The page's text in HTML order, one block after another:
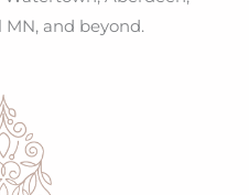
and beyond.